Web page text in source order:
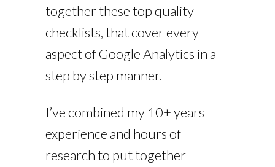
together these top quality
checklists, that cover every
aspect of Google Analytics in a
step by step manner.
I’ve combined my 10+ years
experience and hours of
research to put together